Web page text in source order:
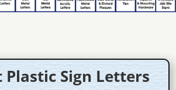
Plastic Sign Letters